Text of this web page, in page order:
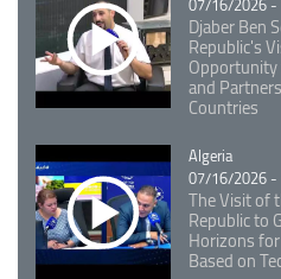
Djaber Ben
Republic's
and
Countries
Catégorie
Algeria
07/16/2026 -
The Visit of
Republic to
Horizons
Based on